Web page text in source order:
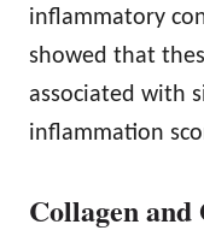
inflammatory
showed that
associated with
inflammation
Collagen